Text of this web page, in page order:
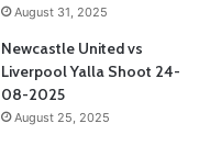
August 31, 2025
Newcastle United vs
Liverpool Yalla Shoot 24-
08-2025
August 25, 2025